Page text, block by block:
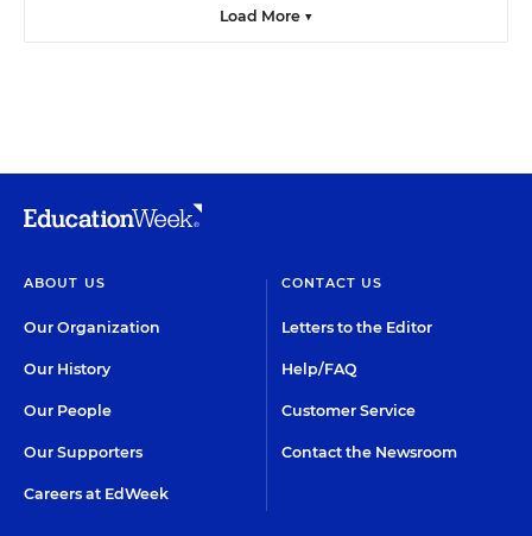
Load More ▼
ABOUT US
Our Organization
Our History
Our People
Our Supporters
Careers at EdWeek
CONTACT US
Letters to the Editor
Help/FAQ
Customer Service
Contact the Newsroom